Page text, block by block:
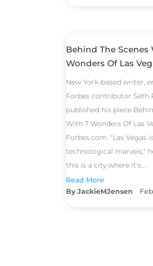
Behind The Scenes
Wonders Of Las
New York-based writer,
Forbes contributor Seth
published his piece
With 7 Wonders Of Las
Forbes.com. "Las Vegas
technological marvels,"
this is a city where it's...
Read More
JackieMJensen